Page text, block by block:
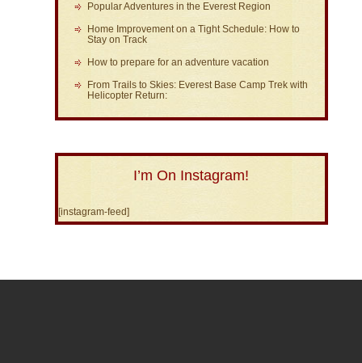
Popular Adventures in the Everest Region
Home Improvement on a Tight Schedule: How to
Stay on Track
How to prepare for an adventure vacation
From Trails to Skies: Everest Base Camp Trek with
Helicopter Return:
I’m On Instagram!
[instagram-feed]